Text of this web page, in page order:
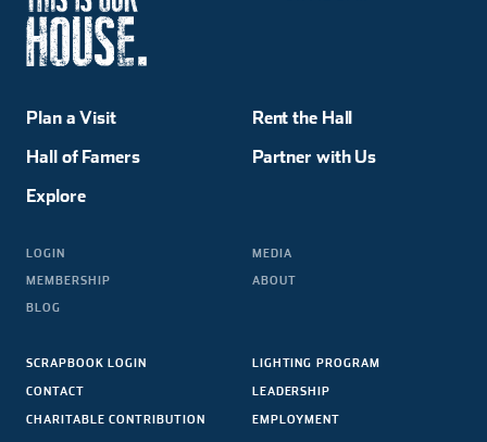
Plan a Visit
Hall of Famers
Explore
Rent the Hall
Partner with Us
LOGIN
MEMBERSHIP
BLOG
MEDIA
ABOUT
SCRAPBOOK LOGIN
CONTACT
CHARITABLE CONTRIBUTION
LIGHTING PROGRAM
LEADERSHIP
EMPLOYMENT